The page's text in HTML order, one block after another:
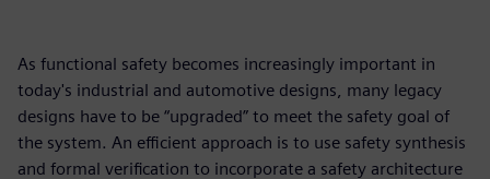
As functional safety becomes increasingly important in
today's industrial and automotive designs, many legacy
designs have to be “upgraded” to meet the safety goal of
the system. An efficient approach is to use safety synthesis
and formal verification to incorporate a safety architecture